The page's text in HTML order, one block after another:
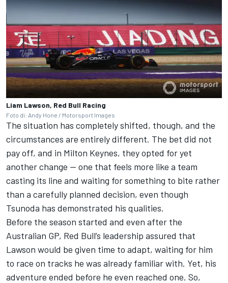
Liam Lawson, Red Bull Racing
Foto di: Andy Hone / Motorsport Images
The situation has completely shifted, though, and the
circumstances are entirely different. The bet did not
pay off, and in Milton Keynes, they opted for yet
another change — one that feels more like a team
casting its line and waiting for something to bite rather
than a carefully planned decision, even though
Tsunoda has demonstrated his qualities.
Before the season started and even after the
Australian GP, Red Bull’s leadership assured that
Lawson would be given time to adapt, waiting for him
to race on tracks he was already familiar with. Yet, his
adventure ended before he even reached one. So,